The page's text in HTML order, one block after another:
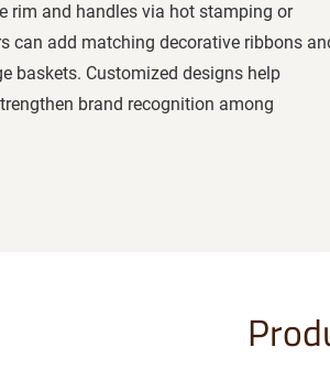
rim and handles via hot stamping or
can add matching decorative ribbons
baskets. Customized designs help
brand recognition among